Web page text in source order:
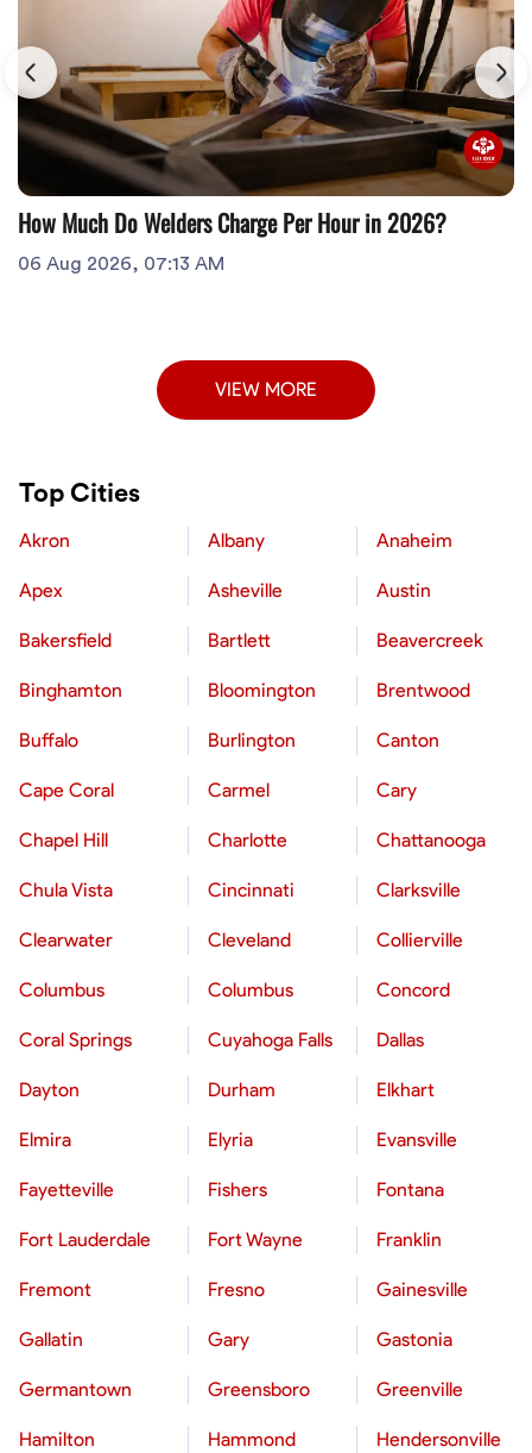
How Much Do Welders Charge Per Hour in 2026?
06 Aug 2026, 07:13 AM
VIEW MORE
Top Cities
Akron Albany Anaheim
Apex Asheville Austin
Bakersfield Bartlett Beavercreek
Binghamton Bloomington Brentwood
Buffalo Burlington Canton
Cape Coral Carmel Cary
Chapel Hill Charlotte Chattanooga
Chula Vista Cincinnati Clarksville
Clearwater Cleveland Collierville
Columbus Columbus Concord
Coral Springs Cuyahoga Falls Dallas
Dayton Durham Elkhart
Elmira Elyria Evansville
Fayetteville Fishers Fontana
Fort Lauderdale Fort Wayne Franklin
Fremont Fresno Gainesville
Gallatin Gary Gastonia
Germantown Greensboro Greenville
Hamilton Hammond Hendersonville